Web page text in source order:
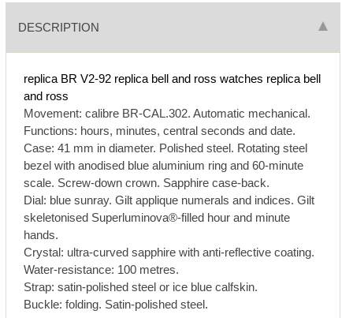
DESCRIPTION
replica BR V2-92 replica bell and ross watches replica bell
and ross
Movement: calibre BR-CAL.302. Automatic mechanical.
Functions: hours, minutes, central seconds and date.
Case: 41 mm in diameter. Polished steel. Rotating steel
bezel with anodised blue aluminium ring and 60-minute
scale. Screw-down crown. Sapphire case-back.
Dial: blue sunray. Gilt applique numerals and indices. Gilt
skeletonised Superluminova®-filled hour and minute
hands.
Crystal: ultra-curved sapphire with anti-reflective coating.
Water-resistance: 100 metres.
Strap: satin-polished steel or ice blue calfskin.
Buckle: folding. Satin-polished steel.